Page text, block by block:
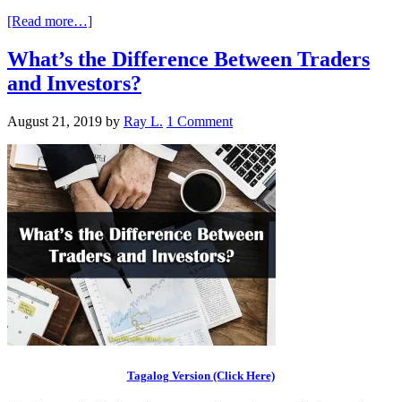
[Read more…]
What’s the Difference Between Traders
and Investors?
August 21, 2019 by Ray L. 1 Comment
Tagalog Version (Click Here)